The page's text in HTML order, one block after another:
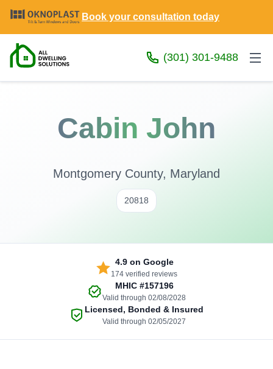
Book your consultation today
(301) 301-9488
Cabin John
Montgomery County, Maryland
20818
4.9on Google
174 verified reviews
MHIC #157196
Valid through 02/08/2028
Licensed, Bonded & Insured
Valid through 02/05/2027